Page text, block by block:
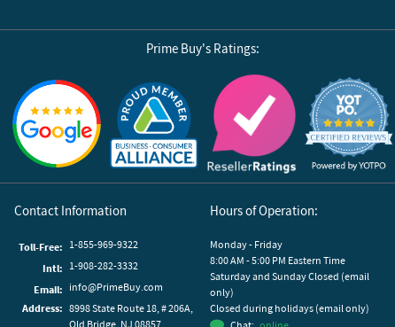
Prime Buy's Ratings:
Reviews by Yotpo
Contact Information
Toll-Free: 1-855-969-9322
Intl: 1-908-282-3332
Email: info@PrimeBuy.com
Address: 8998 State Route 18, # 206A,
Old Bridge, NJ 08857
Hours of Operation:
Monday - Friday
8:00 AM - 5:00 PM Eastern Time
Saturday and Sunday Closed (email
only)
Closed during holidays (email only)